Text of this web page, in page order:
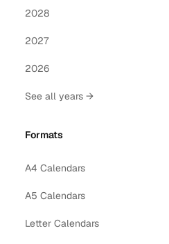
2028
2027
2026
See all years →
Formats
A4 Calendars
A5 Calendars
Letter Calendars